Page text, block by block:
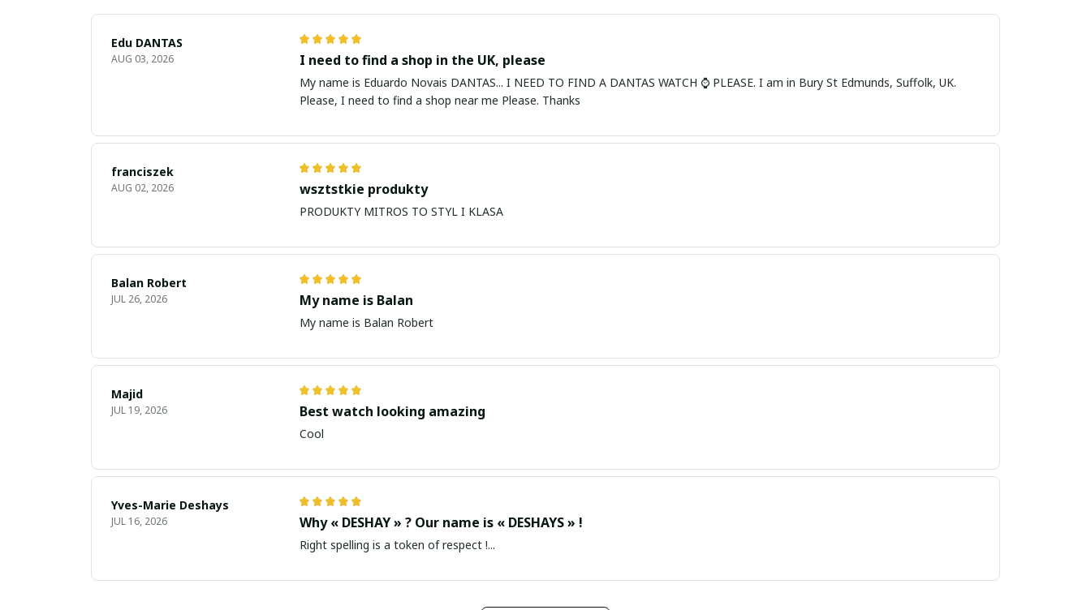
Edu DANTAS
AUG 03, 2026 I need to find a shop in the UK, please
My name is Eduardo Novais DANTAS... I NEED TO FIND A DANTAS WATCH ⌚ PLEASE. I am in Bury St Edmunds, Suffolk, UK.
Please, I need to find a shop near me Please. Thanks
franciszek
AUG 02, 2026 wsztstkie produkty
PRODUKTY MITROS TO STYL I KLASA
Balan Robert
JUL 26, 2026 My name is Balan
My name is Balan Robert
Majid
JUL 19, 2026 Best watch looking amazing
Cool
Yves-Marie Deshays
JUL 16, 2026 Why « DESHAY » ? Our name is « DESHAYS » !
Right spelling is a token of respect !...